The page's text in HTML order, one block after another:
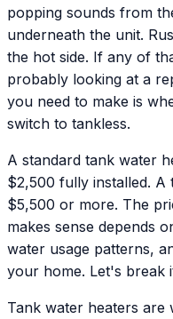
popping sounds from
underneath the unit.
the hot side. If any of
probably looking at a
you need to make is
switch to tankless.
A standard tank water
$2,500 fully installed. A
$5,500 or more. The
makes sense depends
water usage patterns,
your home. Let's break
Tank water heaters are